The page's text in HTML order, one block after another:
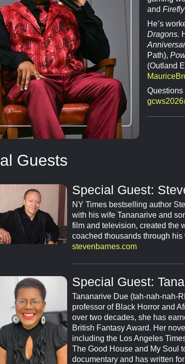
and Firefly
He’s
Dragons.
Path),
(Outland
Questions
Guests
Special Guest:
NY Times bestselling author
with his wife Tananarive and
film and television, created the
coached thousands through
stevenbarnes.com
Special Guest:
Tananarive Due (tah-nah-nah-
professor of Black Horror and
over two decades, she has
British Fantasy Award. Her
including the Los Angeles
The Good House and My Soul
documentary and has written